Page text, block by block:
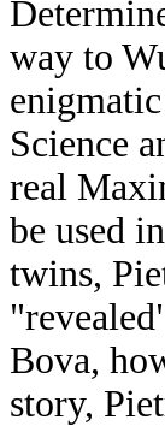
way to
Science
real
be used
twins,
Bova,
story,